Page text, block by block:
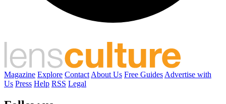
Magazine Explore Contact About Us Free Guides Advertise with
Us Press Help RSS Legal